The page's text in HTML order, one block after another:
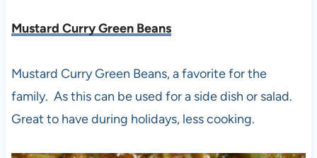
Mustard Curry Green Beans
Mustard Curry Green Beans, a favorite for the
family. As this can be used for a side dish or salad.
Great to have during holidays, less cooking.